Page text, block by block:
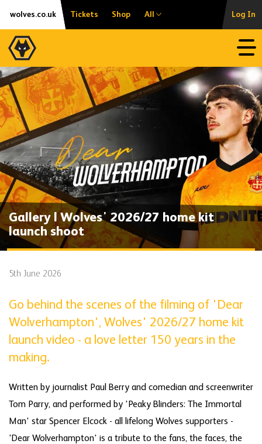
Skip
content
Accessibility
wolves.co.uk Tickets Shop All Log In
Gallery | Wolves' 2026/27 home kit
launch shoot
5th June 2026
Go behind the scenes of the filming of 'Dear
Wolverhampton', Wolves' 2026/27 home kit
launch video - a love letter 150 years in the
making.
Written by journalist Paul Berry and comedian and screenwriter
Tom Parry, and performed by 'Peaky Blinders: The Immortal
Man' star Spencer Elcock - all lifelong Wolves supporters -
'Dear Wolverhampton' is a tribute to the fans, the faces, the